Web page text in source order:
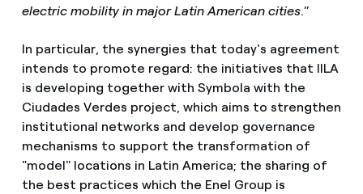
electric mobility in major Latin American cities.”
In particular, the synergies that today's agreement
intends to promote regard: the initiatives that IILA
is developing together with Symbola with the
Ciudades Verdes project, which aims to strengthen
institutional networks and develop governance
mechanisms to support the transformation of
"model" locations in Latin America; the sharing of
the best practices which the Enel Group is